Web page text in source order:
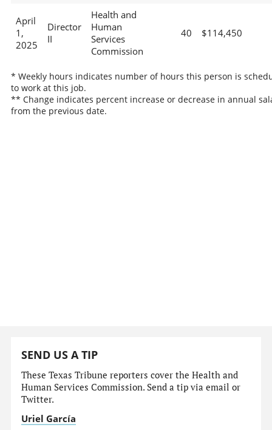
April
1,
2025
Director
II
Health and
Human
Services
Commission
40 $114,450
* Weekly hours indicates number of hours this person is
to work at this job.
** Change indicates percent increase or decrease in annual
from the previous date.
SEND US A TIP
These Texas Tribune reporters cover the Health and
Human Services Commission. Send a tip via email or
Twitter.
Uriel García